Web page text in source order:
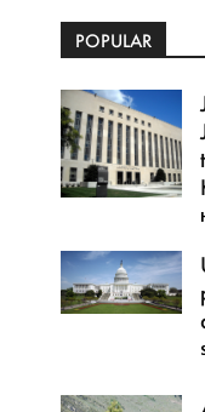
POPULAR